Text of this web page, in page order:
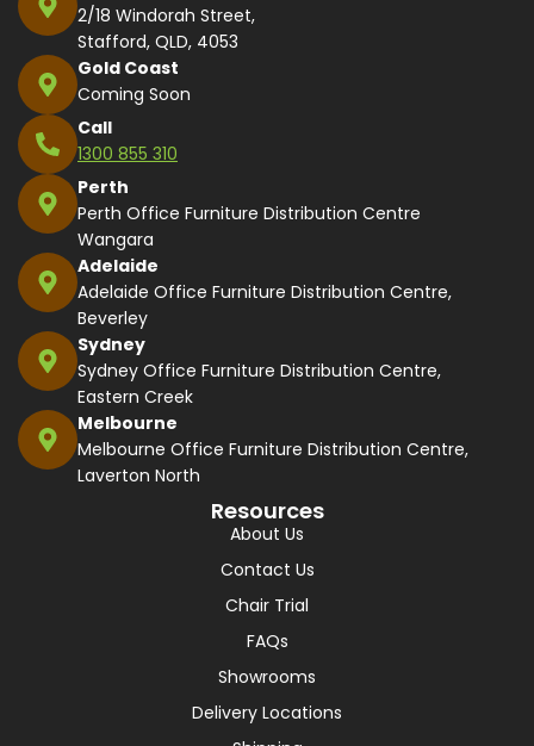
2/18 Windorah Street,
Stafford, QLD, 4053
Gold Coast
Coming Soon
Call
1300 855 310
Perth
Perth Office Furniture Distribution Centre
Wangara
Adelaide
Adelaide Office Furniture Distribution Centre,
Beverley
Sydney
Sydney Office Furniture Distribution Centre,
Eastern Creek
Melbourne
Melbourne Office Furniture Distribution Centre,
Laverton North
Resources
About Us
Contact Us
Chair Trial
FAQs
Showrooms
Delivery Locations